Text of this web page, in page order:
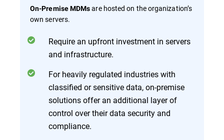
On-Premise MDMsare hosted on the organization’s
own servers.
Require an upfront investment in servers
and infrastructure.
For heavily regulated industries with
classified or sensitive data, on-premise
solutions offer an additional layer of
control over their data security and
compliance.